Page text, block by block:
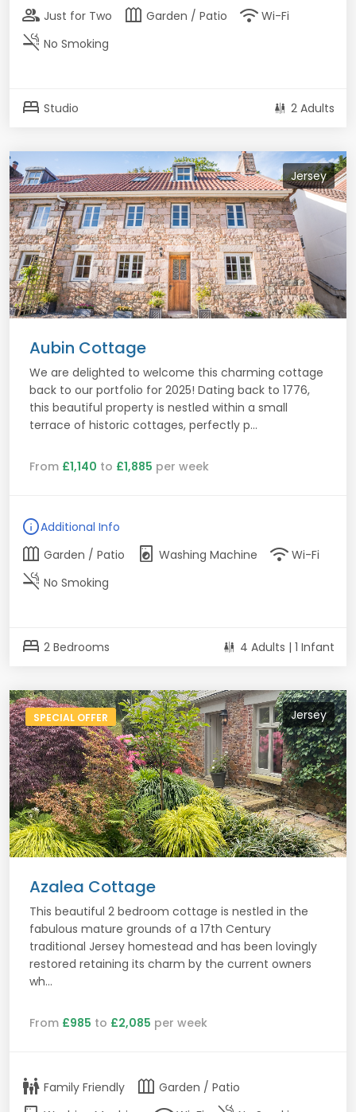
group Just for Two outdoor_garden Garden / Patio wifi Wi-Fi
smoke_free No Smoking
bed Studio 2 Adults
Jersey
Aubin Cottage
We are delighted to welcome this charming cottage
back to our portfolio for 2025! Dating back to 1776,
this beautiful property is nestled within a small
terrace of historic cottages, perfectly p...
From £1,140 to £1,885 per week
infoAdditional Info
outdoor_garden Garden / Patio local_laundry_service Washing Machine wifi Wi-Fi
smoke_free No Smoking
bed 2 Bedrooms 4 Adults | 1 Infant
Jersey
SPECIAL OFFER
Azalea Cottage
This beautiful 2 bedroom cottage is nestled in the
fabulous mature grounds of a 17th Century
traditional Jersey homestead and has been lovingly
restored retaining its charm by the current owners
wh...
From £985 to £2,085 per week
family_restroom Family Friendly outdoor_garden Garden / Patio